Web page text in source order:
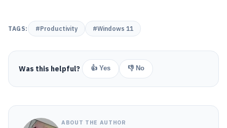
TAGS: #Productivity #Windows 11
Was this helpful? 👍 Yes 👎 No
ABOUT THE AUTHOR